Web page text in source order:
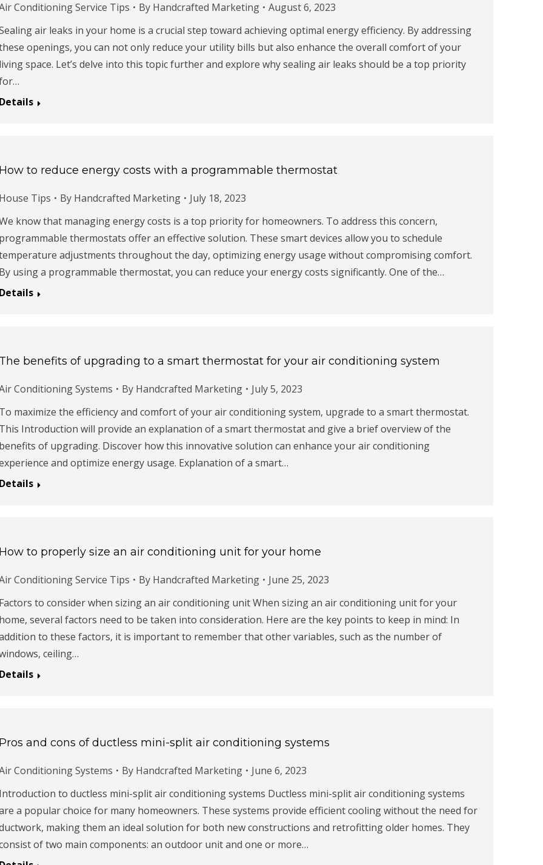
Conditioning Service Tips By Handcrafted Marketing
August 6, 2023
air leaks in your home is a crucial step toward achieving optimal energy efficiency. By addressing
openings, you can not only reduce your utility bills but also enhance the overall comfort of your
living space. Let’s delve into this topic further and explore why sealing air leaks should be a top priority
Details
How to reduce energy costs with a programmable thermostat
House Tips By Handcrafted Marketing
July 18, 2023
know that managing energy costs is a top priority for homeowners. To address this concern,
programmable thermostats offer an effective solution. These smart devices allow you to schedule
adjustments throughout the day, optimizing energy usage without compromising comfort.
By using a programmable thermostat, you can reduce your energy costs significantly. One of the…
Details
The benefits of upgrading to a smart thermostat for your air conditioning system
Conditioning Systems By Handcrafted Marketing
July 5, 2023
To maximize the efficiency and comfort of your air conditioning system, upgrade to a smart thermostat.
This Introduction will provide an explanation of a smart thermostat and give a brief overview of the
benefits of upgrading. Discover how this innovative solution can enhance your air conditioning
and optimize energy usage. Explanation of a smart…
Details
How to properly size an air conditioning unit for your home
Conditioning Service Tips By Handcrafted Marketing
June 25, 2023
Factors to consider when sizing an air conditioning unit When sizing an air conditioning unit for your
home, several factors need to be taken into consideration. Here are the key points to keep in mind: In
to these factors, it is important to remember that other variables, such as the number of
ceiling…
Details
Pros and cons of ductless mini-split air conditioning systems
Conditioning Systems By Handcrafted Marketing
June 6, 2023
Introduction to ductless mini-split air conditioning systems Ductless mini-split air conditioning systems
a popular choice for many homeowners. These systems provide efficient cooling without the need for
making them an ideal solution for both new constructions and retrofitting older homes. They
of two main components: an outdoor unit and one or more…